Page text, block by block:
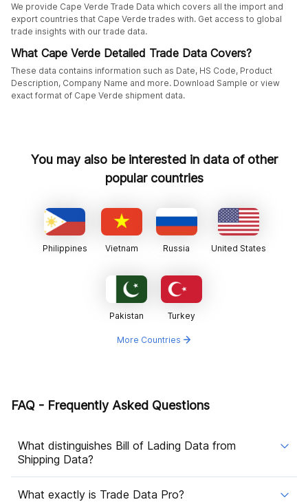
We provide Cape Verde Trade Data which covers all the import and
export countries that Cape Verde trades with. Get access to global
trade insights with our trade data.
What Cape Verde Detailed Trade Data Covers?
These data contains information such as Date, HS Code, Product
Description, Company Name and more. Download Sample or view
exact format of Cape Verde shipment data.
You may also be interested in data of other
popular countries
Philippines Vietnam Russia United States
Pakistan Turkey
More Countries
FAQ - Frequently Asked Questions
What distinguishes Bill of Lading Data from
Shipping Data?
What exactly is Trade Data Pro?